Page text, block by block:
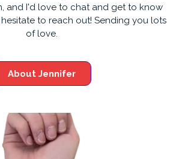
and I'd love to chat and get to know
to reach out! Sending you lots
of love.
About Jennifer